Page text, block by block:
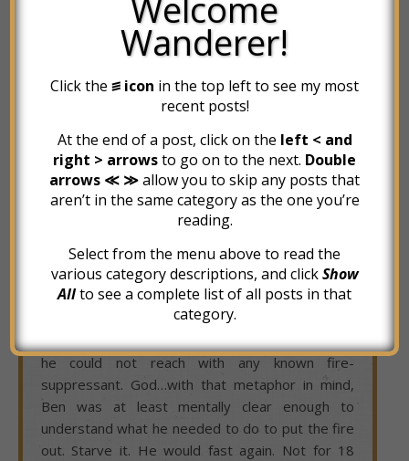
moment such as this – a mental state in which
nothing made sense, no path seemed right, and
no emotion was consistent. Discontent, uplifted,
angry, inspired, enraged, hopeful, exhausted,
hopeless – all of the feelings that he could feel,
He felt like his mind was an 800-horsepower
diesel truck, throttled at full-tilt, with a shattered
steering shaft.
His soul was so willing to do the things that it
sensed would lead him to a better life – to write
his book and his blog, to clean his life up and
present it to the world (and potential buyers) –
but his mind was being fried by some unknowable
grease fire that was burning in the places which
he could not reach with any known fire-
suppressant. God…with that metaphor in mind,
Ben was at least mentally clear enough to
understand what he needed to do to put the fire
out. Starve it. He would fast again. Not for 18
Wanderer!
Click the ꠵ icon in the top left to see my most
recent posts!
At the end of a post, click on the left < and
right > arrowsto go on to the next. Double
arrows ≪ ≫allow you to skip any posts that
aren’t in the same category as the one you’re
reading.
Select from the menu above to read the
various category descriptions, and clickShow
Allto see a complete list of all posts in that
category.